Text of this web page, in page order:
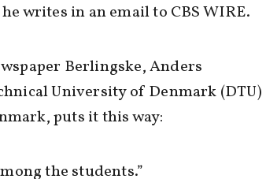
writes in an email to CBS WIRE.
Berlingske, Anders
University of Denmark (DTU)
puts it this way:
the students.”